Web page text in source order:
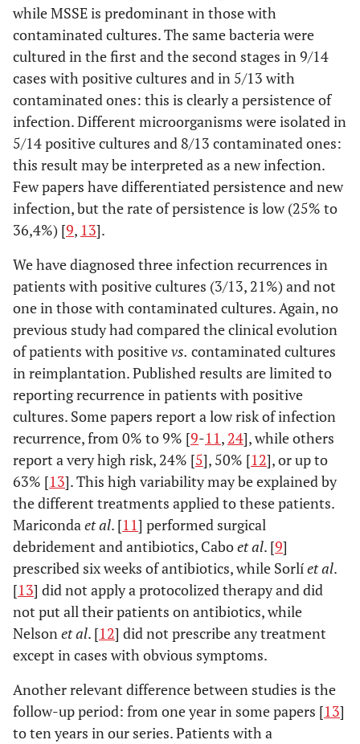
while MSSE is predominant in those with
contaminated cultures. The same bacteria were
cultured in the first and the second stages in 9/14
cases with positive cultures and in 5/13 with
contaminated ones: this is clearly a persistence of
infection. Different microorganisms were isolated in
5/14 positive cultures and 8/13 contaminated ones:
this result may be interpreted as a new infection.
Few papers have differentiated persistence and new
infection, but the rate of persistence is low (25% to
36,4%) [9, 13].
We have diagnosed three infection recurrences in
patients with positive cultures (3/13, 21%) and not
one in those with contaminated cultures. Again, no
previous study had compared the clinical evolution
of patients with positivevs. contaminated cultures
in reimplantation. Published results are limited to
reporting recurrence in patients with positive
cultures. Some papers report a low risk of infection
recurrence, from 0% to 9% [9-11, 24], while others
report a very high risk, 24% [5], 50% [12], or up to
63% [13]. This high variability may be explained by
the different treatments applied to these patients.
Maricondaet al. [11] performed surgical
debridement and antibiotics, Caboet al. [9]
prescribed six weeks of antibiotics, while Sorlíet al.
[13] did not apply a protocolized therapy and did
not put all their patients on antibiotics, while
Nelsonet al. [12] did not prescribe any treatment
except in cases with obvious symptoms.
Another relevant difference between studies is the
follow-up period: from one year in some papers [13]
to ten years in our series. Patients with a